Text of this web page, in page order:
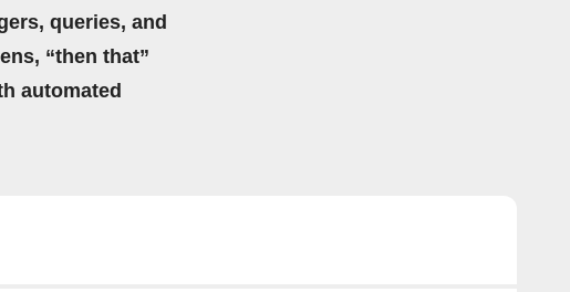
queries, and
“then that”
automated